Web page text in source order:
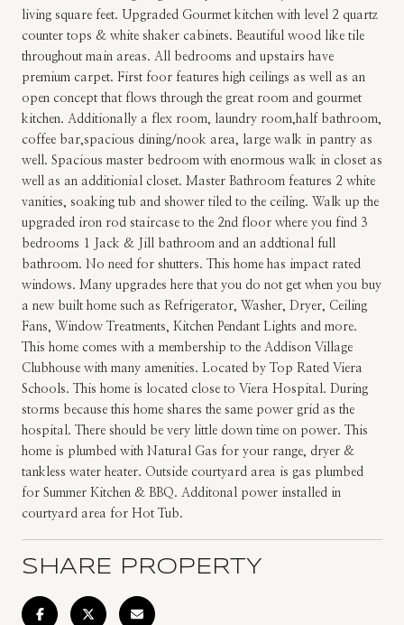
living square feet. Upgraded Gourmet kitchen with level 2 quartz
counter tops & white shaker cabinets. Beautiful wood like tile
throughout main areas. All bedrooms and upstairs have
premium carpet. First foor features high ceilings as well as an
open concept that flows through the great room and gourmet
kitchen. Additionally a flex room, laundry room,half bathroom,
coffee bar,spacious dining/nook area, large walk in pantry as
well. Spacious master bedroom with enormous walk in closet as
well as an additionial closet. Master Bathroom features 2 white
vanities, soaking tub and shower tiled to the ceiling. Walk up the
upgraded iron rod staircase to the 2nd floor where you find 3
bedrooms 1 Jack & Jill bathroom and an addtional full
bathroom. No need for shutters. This home has impact rated
windows. Many upgrades here that you do not get when you buy
a new built home such as Refrigerator, Washer, Dryer, Ceiling
Fans, Window Treatments, Kitchen Pendant Lights and more.
This home comes with a membership to the Addison Village
Clubhouse with many amenities. Located by Top Rated Viera
Schools. This home is located close to Viera Hospital. During
storms because this home shares the same power grid as the
hospital. There should be very little down time on power. This
home is plumbed with Natural Gas for your range, dryer &
tankless water heater. Outside courtyard area is gas plumbed
for Summer Kitchen & BBQ. Additonal power installed in
courtyard area for Hot Tub.
SHARE PROPERTY